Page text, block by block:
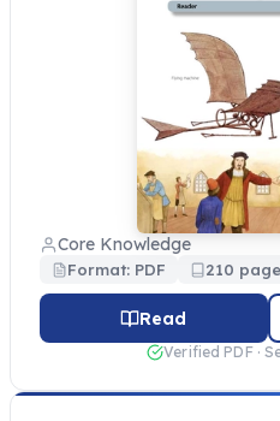
Core Knowledge
Format: PDF 210
Read
Verified PDF ·